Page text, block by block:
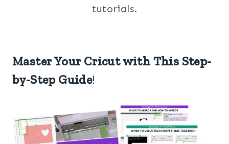
tutorials.
Master Your Cricut with This Step-
by-Step Guide!